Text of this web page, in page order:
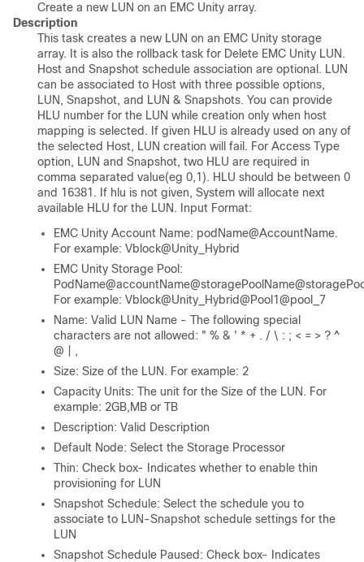
Create a new LUN on an EMC Unity array.
Description
This task creates a new LUN on an EMC Unity storage
array. It is also the rollback task for Delete EMC Unity LUN.
Host and Snapshot schedule association are optional. LUN
can be associated to Host with three possible options,
LUN, Snapshot, and LUN & Snapshots. You can provide
HLU number for the LUN while creation only when host
mapping is selected. If given HLU is already used on any of
the selected Host, LUN creation will fail. For Access Type
option, LUN and Snapshot, two HLU are required in
comma separated value(eg 0,1). HLU should be between 0
and 16381. If hlu is not given, System will allocate next
available HLU for the LUN. Input Format:
EMC Unity Account Name: podName@AccountName.
For example: Vblock@Unity_Hybrid
EMC Unity Storage Pool:
For example: Vblock@Unity_Hybrid@Pool1@pool_7
Name: Valid LUN Name - The following special
characters are not allowed: " % & ' * + . / \ : ; < = > ? ^
@ | ,
Size: Size of the LUN. For example: 2
Capacity Units: The unit for the Size of the LUN. For
example: 2GB,MB or TB
Description: Valid Description
Default Node: Select the Storage Processor
Thin: Check box- Indicates whether to enable thin
provisioning for LUN
Snapshot Schedule: Select the schedule you to
associate to LUN-Snapshot schedule settings for the
LUN
Snapshot Schedule Paused: Check box- Indicates